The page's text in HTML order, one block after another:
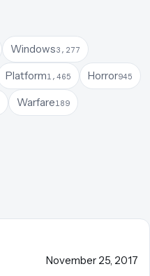
Windows3,277
Platform1,465 Horror945
Warfare189
November 25, 2017